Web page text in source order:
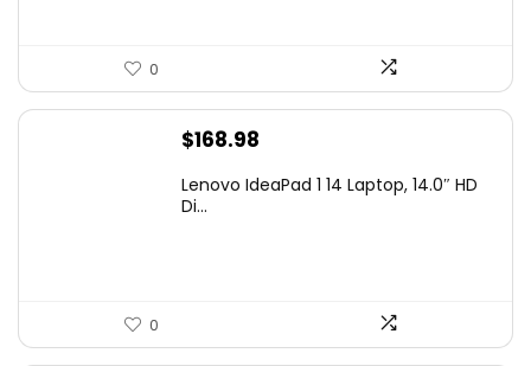
0
$168.98
Lenovo IdeaPad 1 14 Laptop, 14.0″ HD
Di...
0